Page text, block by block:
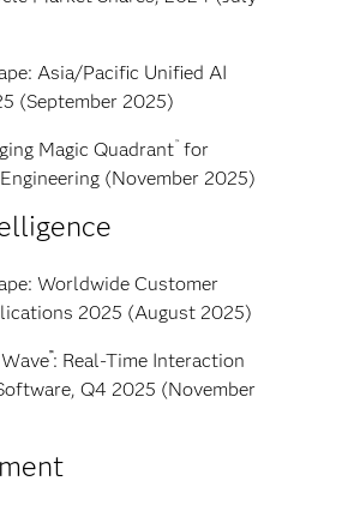
Asia/Pacific Unified AI
(September 2025)
Magic Quadrant™for
(November 2025)
Worldwide Customer
2025 (August 2025)
™: Real-Time Interaction
Q4 2025 (November